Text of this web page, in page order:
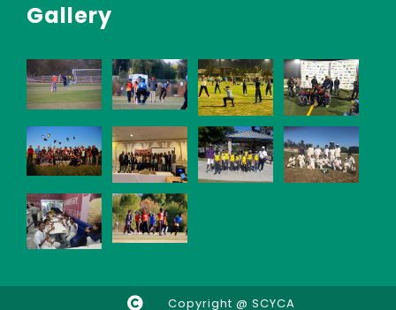
Gallery
Copyright @ SCYCA